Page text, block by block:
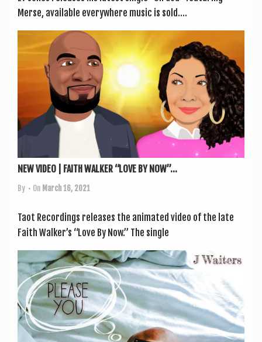
Merse, avail­able every­where music is sold....
NEW VIDEO | FAITH WALKER “LOVE BY NOW”...
By • On March 16, 2021
Taot Record­ings releases the anim­ated video of the late
Faith Walker’s “Love By Now.” The single